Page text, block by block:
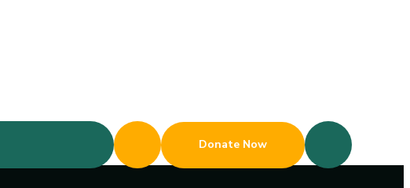
Donate Now